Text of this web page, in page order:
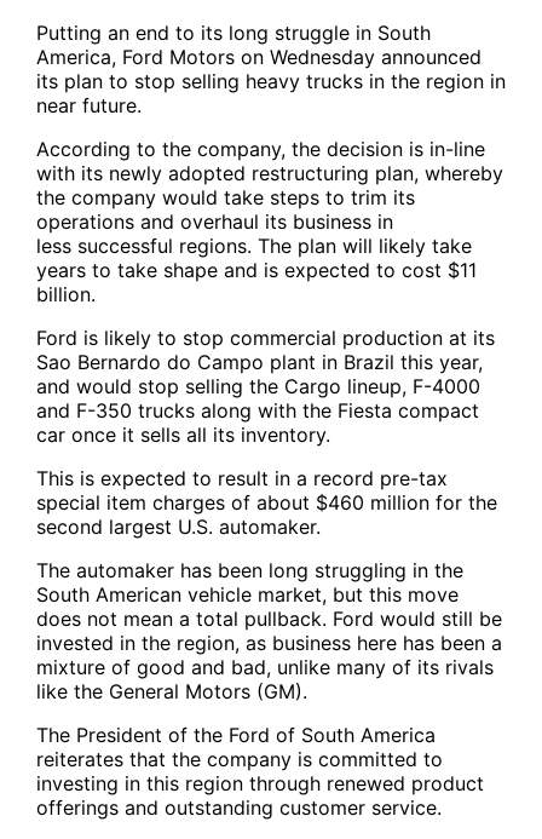
Putting an end to its long struggle in South
America, Ford Motors on Wednesday announced
its plan to stop selling heavy trucks in the region in
near future.
According to the company, the decision is in-line
with its newly adopted restructuring plan, whereby
the company would take steps to trim its
operations and overhaul its business in
less successful regions. The plan will likely take
years to take shape and is expected to cost $11
billion.
Ford is likely to stop commercial production at its
Sao Bernardo do Campo plant in Brazil this year,
and would stop selling the Cargo lineup, F-4000
and F-350 trucks along with the Fiesta compact
car once it sells all its inventory.
This is expected to result in a record pre-tax
special item charges of about $460 million for the
second largest U.S. automaker.
The automaker has been long struggling in the
South American vehicle market, but this move
does not mean a total pullback. Ford would still be
invested in the region, as business here has been a
mixture of good and bad, unlike many of its rivals
like the General Motors (GM).
The President of the Ford of South America
reiterates that the company is committed to
investing in this region through renewed product
offerings and outstanding customer service.